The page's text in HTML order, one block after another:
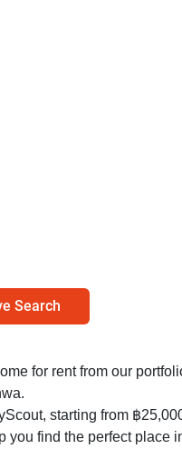
Search
for rent from our
starting from ฿
you find the perfect place